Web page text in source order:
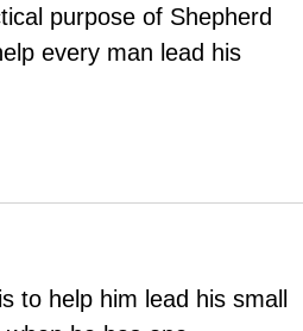
purpose of Shepherd
every man lead his
to help him lead his small